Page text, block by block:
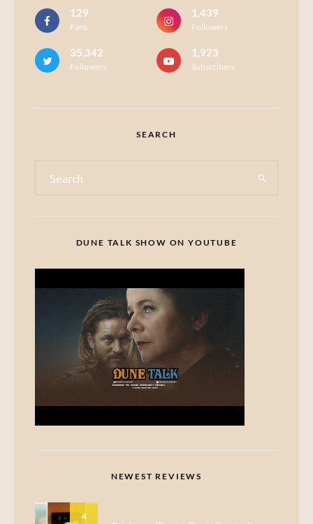
129
Fans
1,439
Followers
35,342
Followers
1,923
Subscribers
SEARCH
DUNE TALK SHOW ON YOUTUBE
NEWEST REVIEWS
4